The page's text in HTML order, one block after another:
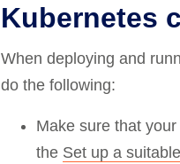
Kubernetes
When deploying and
do the following:
Make sure that
the Set up a